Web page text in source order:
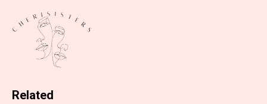
Related